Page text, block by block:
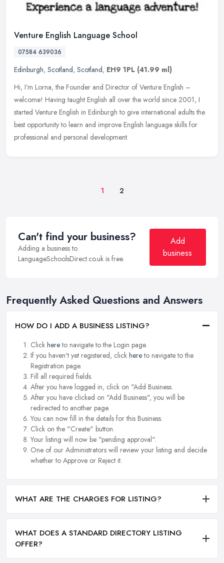
Venture English Language School
07584 639036
Edinburgh, Scotland, Scotland, EH9 1PL (41.99 ml)
Hi, I’m Lorna, the Founder and Director of Venture English –
welcome! Having taught English all over the world since 2001, I
started Venture English in Edinburgh to give international adults the
best opportunity to learn and improve English language skills for
professional and personal development.
1 2
Can't find your business?
Adding a business to
LanguageSchoolsDirect.co.uk is free.
Add
business
Frequently Asked Questions and Answers
HOW DO I ADD A BUSINESS LISTING?
Click hereto navigate to the Login page.
If you haven't yet registered, click hereto navigate to the
Registration page.
Fill all required fields.
After you have logged in, click on "Add Business.
After you have clicked on "Add Business", you will be
redirected to another page.
You can now fill in the details for this Business.
Click on the "Create" button.
Your listing will now be "pending approval".
One of our Administrators will review your listing and decide
whether to Approve or Reject it.
WHAT ARE THE CHARGES FOR LISTING?
WHAT DOES A STANDARD DIRECTORY LISTING
OFFER?